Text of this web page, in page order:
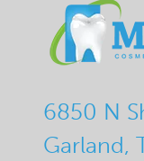
6850 N
Garland,